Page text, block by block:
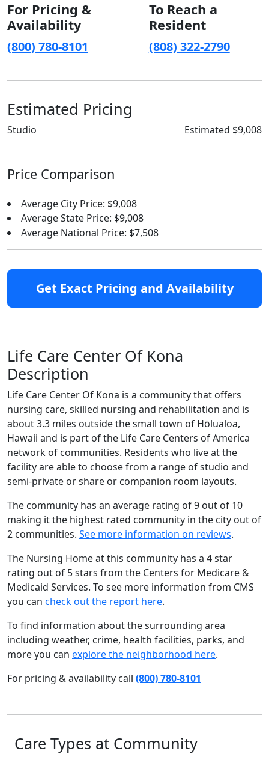
For Pricing &
Availability
(800) 780-8101
To Reach a
Resident
(808) 322-2790
Estimated Pricing
Studio Estimated $9,008
Price Comparison
Average City Price: $9,008
Average State Price: $9,008
Average National Price: $7,508
Get Exact Pricing and Availability
Life Care Center Of Kona
Description
Life Care Center Of Kona is a community that offers
nursing care, skilled nursing and rehabilitation and is
about 3.3 miles outside the small town of Hōlualoa,
Hawaii and is part of the Life Care Centers of America
network of communities. Residents who live at the
facility are able to choose from a range of studio and
semi-private or share or companion room layouts.
The community has an average rating of 9 out of 10
making it the highest rated community in the city out of
2 communities. See more information on reviews.
The Nursing Home at this community has a 4 star
rating out of 5 stars from the Centers for Medicare &
Medicaid Services. To see more information from CMS
you can check out the report here.
To find information about the surrounding area
including weather, crime, health facilities, parks, and
more you can explore the neighborhood here.
For pricing & availability call (800) 780-8101
Care Types at Community